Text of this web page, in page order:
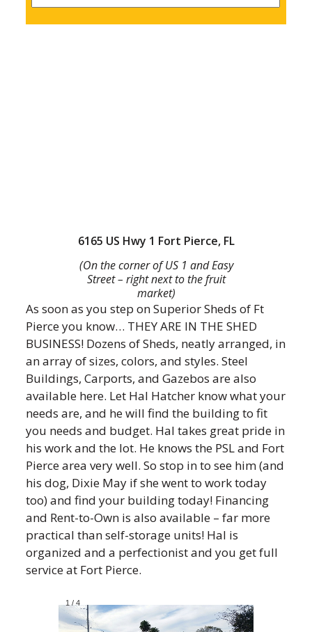
6165 US Hwy 1 Fort Pierce, FL
(On the corner of US 1 and Easy
Street – right next to the fruit
market)
As soon as you step on Superior Sheds of Ft
Pierce you know… THEY ARE IN THE SHED
BUSINESS! Dozens of Sheds, neatly arranged, in
an array of sizes, colors, and styles. Steel
Buildings, Carports, and Gazebos are also
available here. Let Hal Hatcher know what your
needs are, and he will find the building to fit
you needs and budget. Hal takes great pride in
his work and the lot. He knows the PSL and Fort
Pierce area very well. So stop in to see him (and
his dog, Dixie May if she went to work today
too) and find your building today! Financing
and Rent-to-Own is also available – far more
practical than self-storage units! Hal is
organized and a perfectionist and you get full
service at Fort Pierce.
1 / 4